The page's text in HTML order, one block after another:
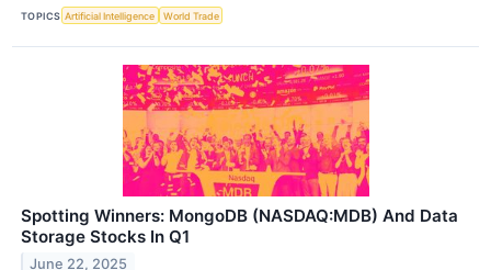
TOPICS Artificial Intelligence World Trade
Spotting Winners: MongoDB (NASDAQ:MDB) And Data
Storage Stocks In Q1
June 22, 2025